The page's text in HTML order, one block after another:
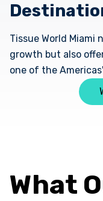
Tissue World
growth but also
one of the
What